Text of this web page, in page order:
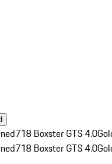
718 Boxster GTS 4.0
718 Boxster GTS 4.0